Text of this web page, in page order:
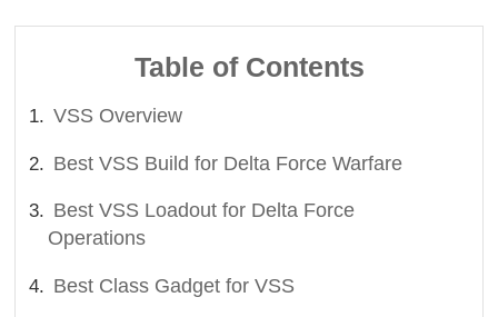
Table of Contents
VSS Overview
Best VSS Build for Delta Force Warfare
Best VSS Loadout for Delta Force
Operations
Best Class Gadget for VSS